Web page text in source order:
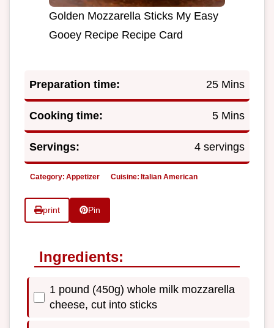
Golden Mozzarella Sticks My Easy
Gooey Recipe Recipe Card
Preparation time: 25 Mins
Cooking time: 5 Mins
Servings: 4 servings
Category: Appetizer Cuisine: Italian American
print Pin
Ingredients:
1 pound (450g) whole milk mozzarella
cheese, cut into sticks